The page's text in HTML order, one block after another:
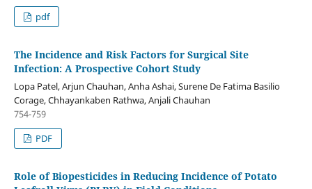
pdf
The Incidence and Risk Factors for Surgical Site
Infection: A Prospective Cohort Study
Lopa Patel, Arjun Chauhan, Anha Ashai, Surene De Fatima Basilio
Corage, Chhayankaben Rathwa, Anjali Chauhan
754-759
PDF
Role of Biopesticides in Reducing Incidence of Potato